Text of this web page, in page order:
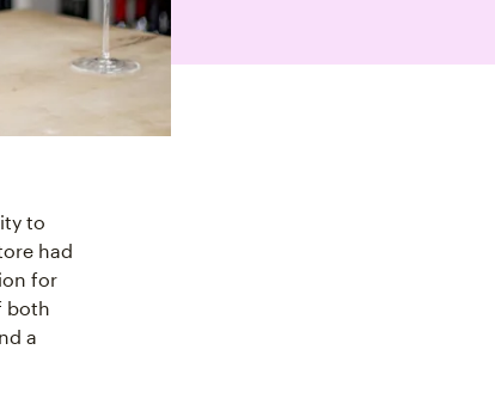
to
had
for
both
a